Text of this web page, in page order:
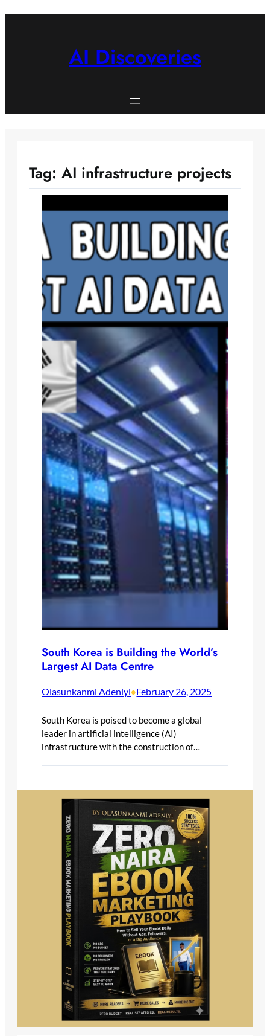
AI Discoveries
Tag: AI infrastructure projects
South Korea is Building the World’s
Largest AI Data Centre
Olasunkanmi Adeniyi•February 26, 2025
South Korea is poised to become a global
leader in artificial intelligence (AI)
infrastructure with the construction of…